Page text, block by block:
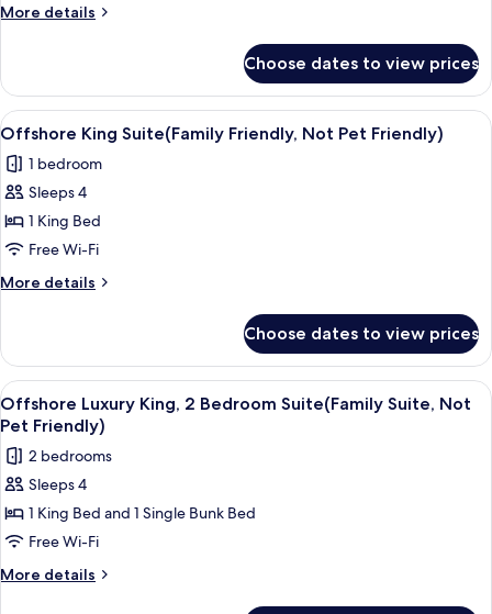
Canal
More details
More
Cottage,
Queen
Canal
View
Choose dates to view prices
View
all
photos
for
Offshore
King
Suite(Family
Friendly,
Pet
Friendly)
A modern living room with a flat-
6
Offshore King Suite(Family Friendly, Not Pet Friendly)
1 bedroom
Sleeps 4
1 King Bed
Free Wi-Fi
More details
More
King
Suite(Family
Friendly,
Not
Friendly)
Choose dates to view prices
View
all
photos
for
Offshore
Luxury
King,
2
A modern living room with a flat-
7
Offshore Luxury King, 2 Bedroom Suite(Family Suite, Not
Pet Friendly)
2 bedrooms
Sleeps 4
1 King Bed and 1 Single Bunk Bed
Free Wi-Fi
More details
More